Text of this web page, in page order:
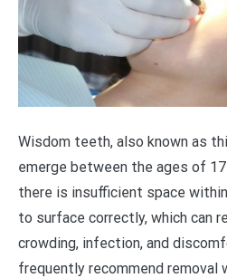
Wisdom teeth, also known as
emerge between the ages of 17
there is insufficient space
to surface correctly, which can
crowding, infection, and
frequently recommend removal